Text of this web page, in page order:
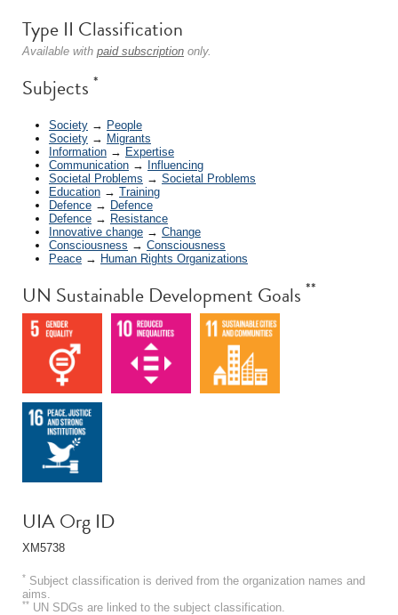
Type II Classification
Available with paid subscription only.
Subjects *
Society → People
Society → Migrants
Information → Expertise
Communication → Influencing
Societal Problems → Societal Problems
Education → Training
Defence → Defence
Defence → Resistance
Innovative change → Change
Consciousness → Consciousness
Peace → Human Rights Organizations
UN Sustainable Development Goals **
UIA Org ID
XM5738
* Subject classification is derived from the organization names and
aims.
** UN SDGs are linked to the subject classification.